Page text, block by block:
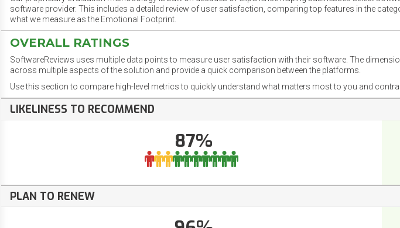
software provider. This includes a detailed review of user satisfaction, comparing top features in the
what we measure as the Emotional Footprint.
OVERALL RATINGS
SoftwareReviews uses multiple data points to measure user satisfaction with their software. The
across multiple aspects of the solution and provide a quick comparison between the platforms.
Use this section to compare high-level metrics to quickly understand what matters most to you and
LIKELINESS TO RECOMMEND
87%
PLAN TO RENEW